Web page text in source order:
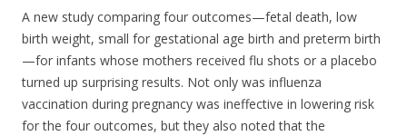
A new study comparing four outcomes—fetal death, low
birth weight, small for gestational age birth and preterm birth
—for infants whose mothers received flu shots or a placebo
turned up surprising results. Not only was influenza
vaccination during pregnancy was ineffective in lowering risk
for the four outcomes, but they also noted that the